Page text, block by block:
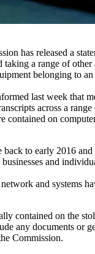
has released a
a range of
belonging to
last week that
across a range
contained on
back to early 2016 and
and
and systems
contained on the
any documents or
Commission.